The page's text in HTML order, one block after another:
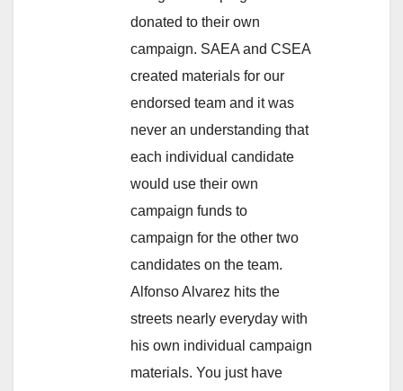
donated to their own
campaign. SAEA and CSEA
created materials for our
endorsed team and it was
never an understanding that
each individual candidate
would use their own
campaign funds to
campaign for the other two
candidates on the team.
Alfonso Alvarez hits the
streets nearly everyday with
his own individual campaign
materials. You just have